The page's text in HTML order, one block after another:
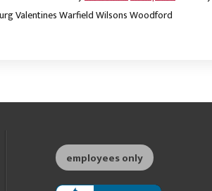
ValentinesWarfieldWilsonsWoodford
employees only